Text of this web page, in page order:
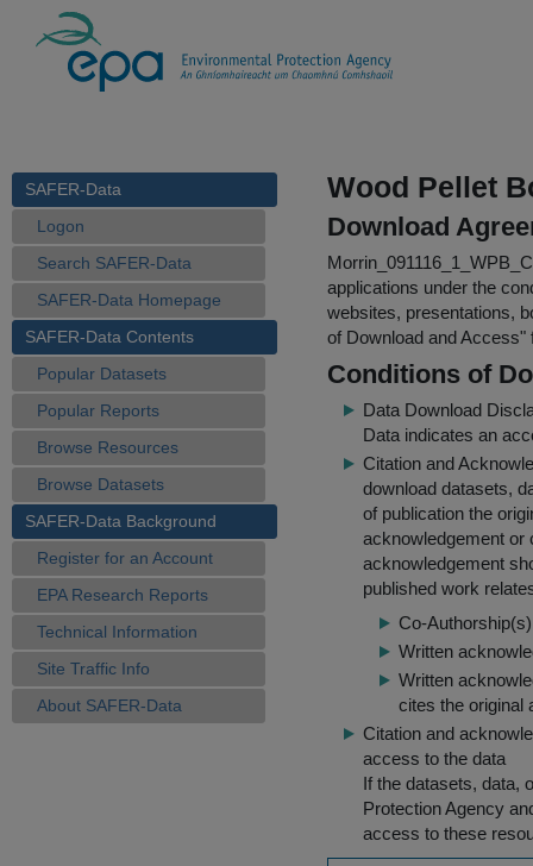
SAFER-Data
Logon
Search SAFER-Data
SAFER-Data Homepage
SAFER-Data Contents
Popular Datasets
Popular Reports
Browse Resources
Browse Datasets
SAFER-Data Background
Register for an Account
EPA Research Reports
Technical Information
Site Traffic Info
About SAFER-Data
Wood Pellet
Download
applications under the
websites, presentations,
of Download and Access"
Conditions of
Data Download
Data indicates an
Citation and
download datasets,
of publication the
acknowledgement or
acknowledgement
published work
Co-
Written
Written
cites the original
Citation and
access to the data
If the datasets, data,
Protection Agency
access to these